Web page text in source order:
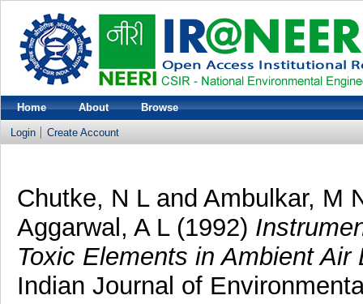
Home About Browse
Login Create Account
Chutke, N Land Ambulkar, M
Aggarwal, A L(1992)
Toxic Elements in Ambient
Indian Journal of